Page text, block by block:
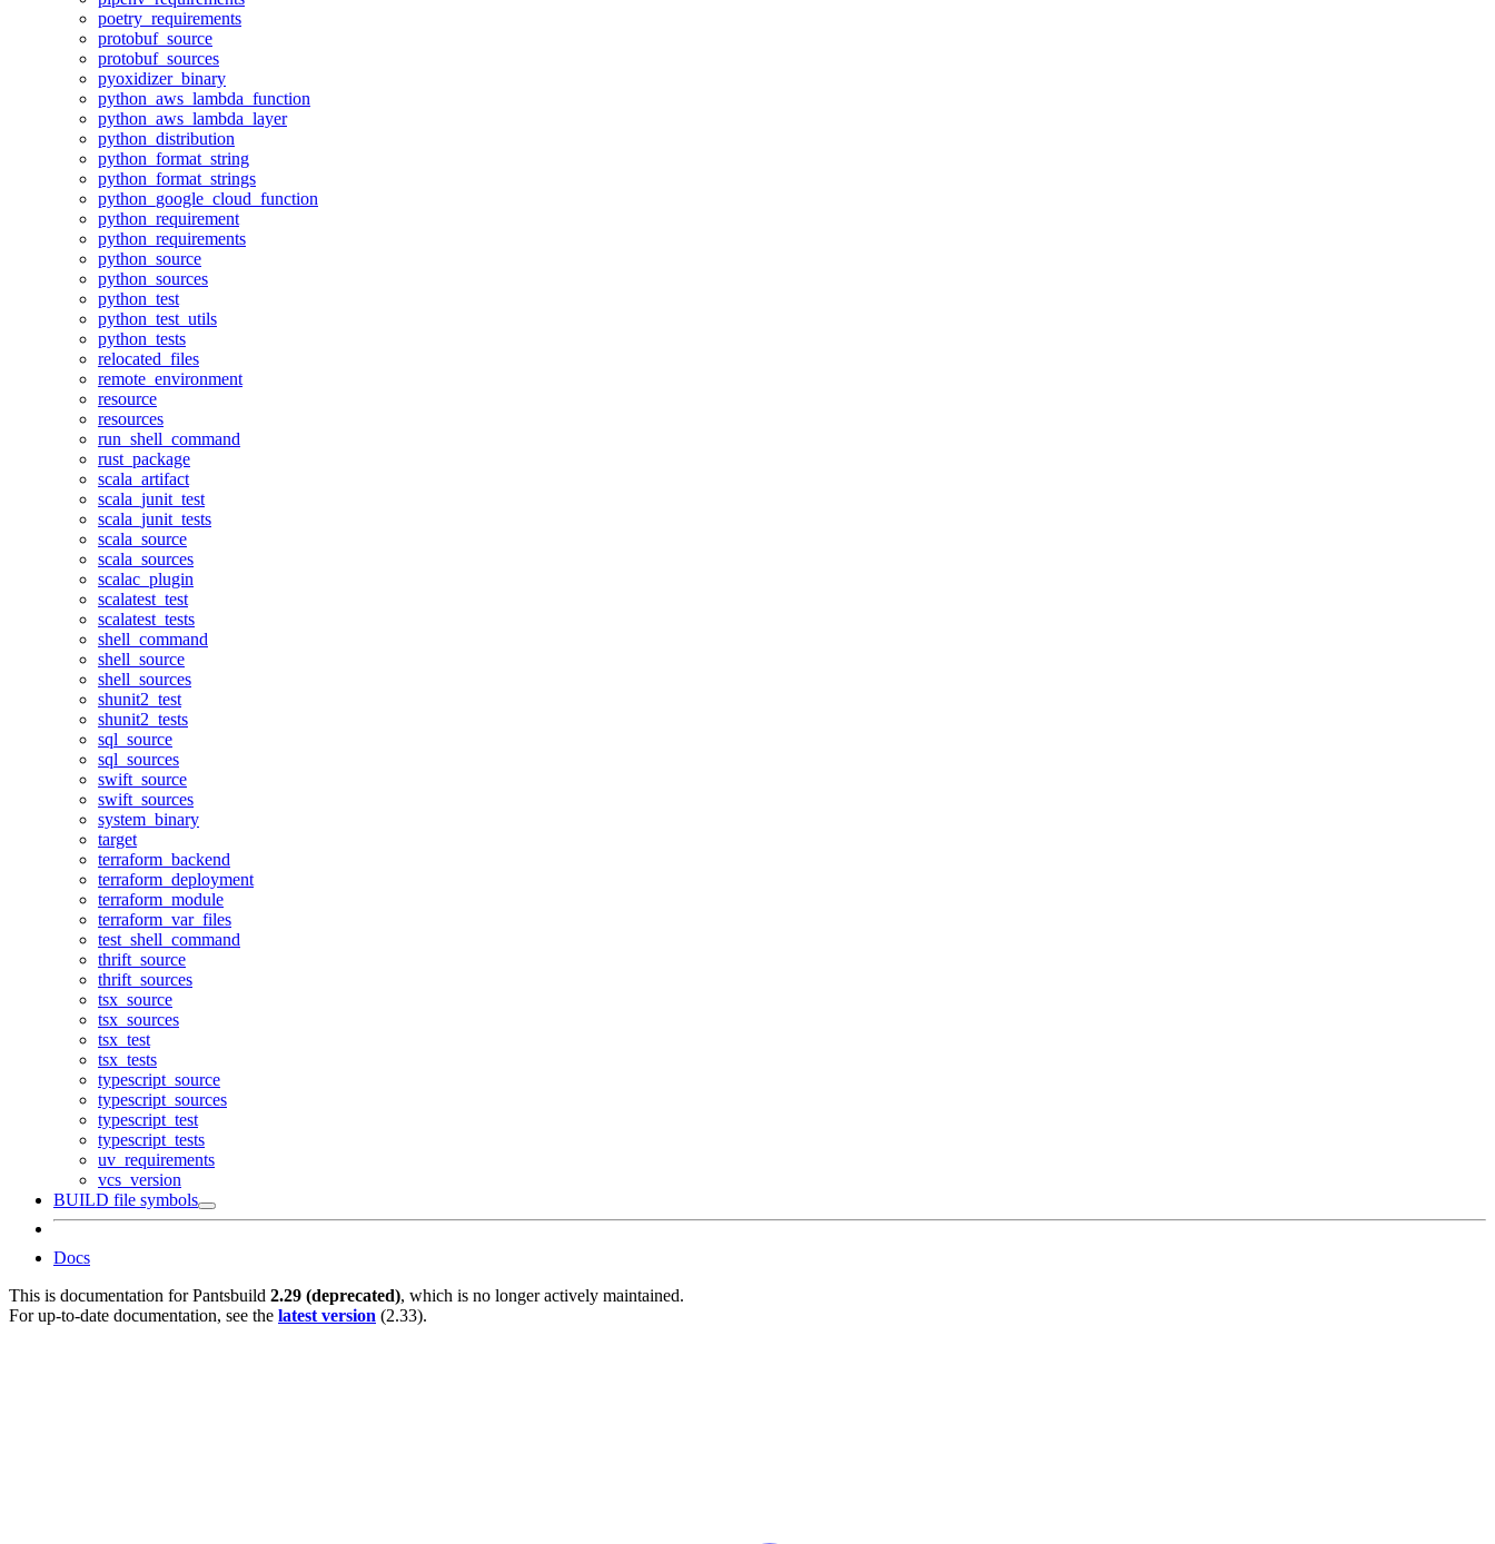
poetry_requirements
protobuf_source
protobuf_sources
pyoxidizer_binary
python_aws_lambda_function
python_aws_lambda_layer
python_distribution
python_format_string
python_format_strings
python_google_cloud_function
python_requirement
python_requirements
python_source
python_sources
python_test
python_test_utils
python_tests
relocated_files
remote_environment
resource
resources
run_shell_command
rust_package
scala_artifact
scala_junit_test
scala_junit_tests
scala_source
scala_sources
scalac_plugin
scalatest_test
scalatest_tests
shell_command
shell_source
shell_sources
shunit2_test
shunit2_tests
sql_source
sql_sources
swift_source
swift_sources
system_binary
target
terraform_backend
terraform_deployment
terraform_module
terraform_var_files
test_shell_command
thrift_source
thrift_sources
tsx_source
tsx_sources
tsx_test
tsx_tests
typescript_source
typescript_sources
typescript_test
typescript_tests
uv_requirements
vcs_version
BUILD file symbols
Docs
This is documentation forPantsbuild 2.29 (deprecated), which is no longer actively maintained.
For up-to-date documentation, see the latest version (2.33).